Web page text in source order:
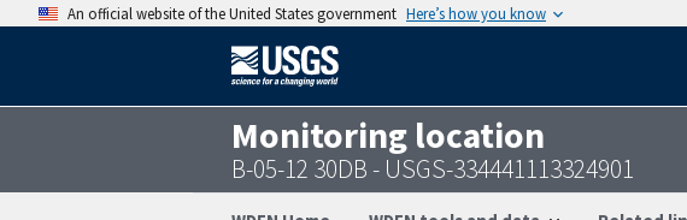
An official website of the United States government Here’s how you know
Monitoring location
B-05-12 30DB - USGS-334441113324901